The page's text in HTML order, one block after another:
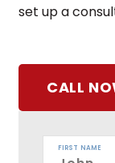
set up a
CALL
FIRST NAME